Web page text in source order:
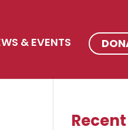
& EVENTS